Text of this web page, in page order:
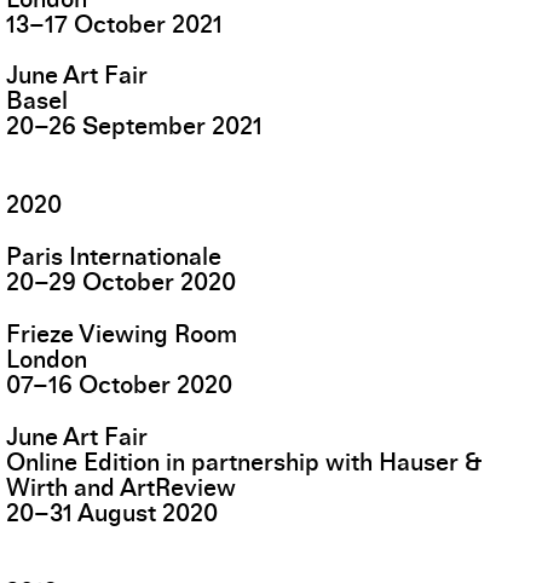
13–17 October 2021
June Art Fair
Basel
20–26 September 2021
2020
Paris Internationale
20–29 October 2020
Frieze Viewing Room
London
07–16 October 2020
June Art Fair
Online Edition in partnership with Hauser &
Wirth and ArtReview
20–31 August 2020